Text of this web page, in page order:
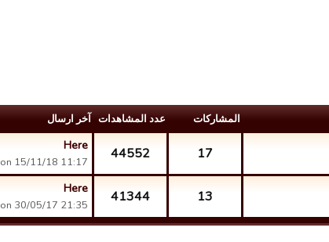
المشارکات عدد المشاهدات آخر ارسال
17
44552
Here
on 15/11/18 11:17.
13
41344
Here
on 30/05/17 21:35.